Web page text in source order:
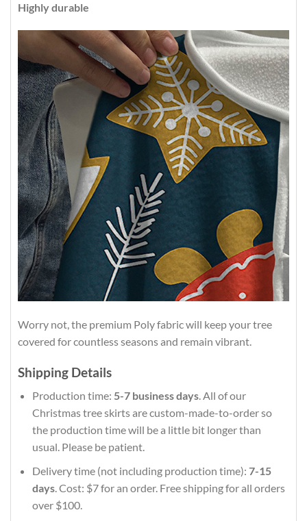
Highly durable
Worry not, the premium Poly fabric will keep your tree
covered for countless seasons and remain vibrant.
Shipping Details
Production time: 5-7 business days. All of our
Christmas tree skirts are custom-made-to-order so
the production time will be a little bit longer than
usual. Please be patient.
Delivery time (not including production time): 7-15
days. Cost: $7 for an order. Free shipping for all orders
over $100.